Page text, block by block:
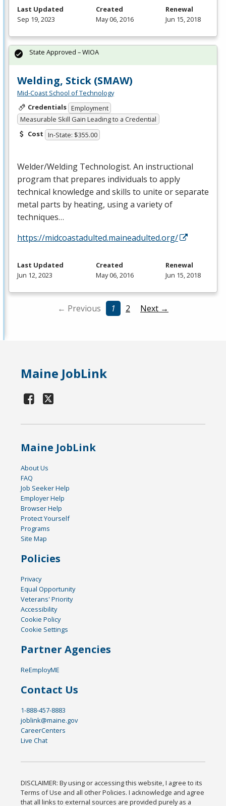
Last Updated
Sep 19, 2023
Created
May 06, 2016
Renewal
Jun 15, 2018
Welding, Stick (SMAW)
Mid-Coast School of Technology
Credentials Employment
Measurable Skill Gain Leading to a Credential
Cost In-State: $355.00
Welder/Welding Technologist. An instructional
program that prepares individuals to apply
technical knowledge and skills to unite or separate
metal parts by heating, using a variety of
techniques…
https://midcoastadulted.maineadulted.org/
State Approved – WIOA
Last Updated
Jun 12, 2023
Created
May 06, 2016
Renewal
Jun 15, 2018
← Previous 1 2 Next →
Maine JobLink
Maine JobLink
About Us
FAQ
Job Seeker Help
Employer Help
Browser Help
Protect Yourself
Programs
Site Map
Policies
Privacy
Equal Opportunity
Veterans' Priority
Accessibility
Cookie Policy
Cookie Settings
Partner Agencies
ReEmployME
Contact Us
1-888-457-8883
joblink@maine.gov
CareerCenters
Live Chat
DISCLAIMER: By using or accessing this website, I agree to its
Terms of Use and all other Policies. I acknowledge and agree
that all links to external sources are provided purely as a